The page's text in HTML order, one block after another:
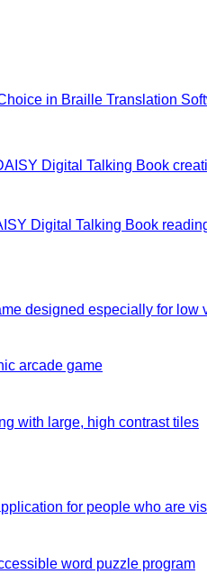
in Braille Translation
Digital Talking Book
Digital Talking Book
designed especially for low
arcade game
with large, high contrast tiles
for people who are
word puzzle program